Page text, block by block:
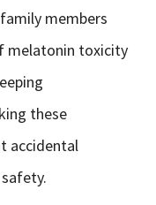
members
melatonin toxicity
these
accidental